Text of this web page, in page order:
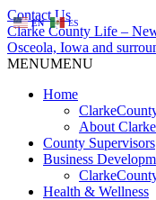
Contact Us
Clarke County Life –
Osceola, Iowa and
MENUMENU
Home
About
County Supervisors
Business
Health & Wellness
EN ES